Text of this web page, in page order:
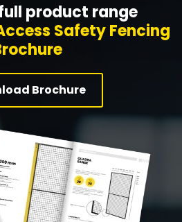
product range
Safety Fencing
Brochure